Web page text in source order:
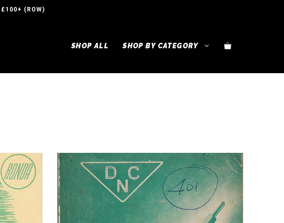
(ROW)
SHOP ALL SHOP BY CATEGORY